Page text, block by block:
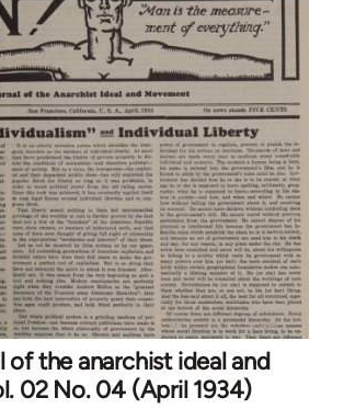
of the anarchist ideal and
02 No. 04 (April 1934)